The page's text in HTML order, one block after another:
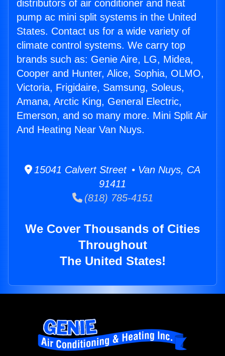
distributors of air conditioner and heat
pump ac mini split systems in the United
States. Contact us for a wide variety of
climate control systems. We carry top
brands such as: Genie Aire, LG, Midea,
Cooper and Hunter, Alice, Sophia, OLMO,
Victoria, Frigidaire, Samsung, Soleus,
Amana, Arctic King, General Electric,
Emerson, and so many more. Mini Split Air
And Heating Near Van Nuys.
15041 Calvert Street • Van Nuys, CA
91411
(818) 785-4151
We Cover Thousands of Cities
Throughout
The United States!